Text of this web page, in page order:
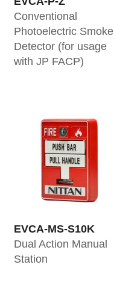
Conventional
Photoelectric Smoke
Detector (for usage
with JP FACP)
EVCA-MS-S10K
Dual Action Manual
Station